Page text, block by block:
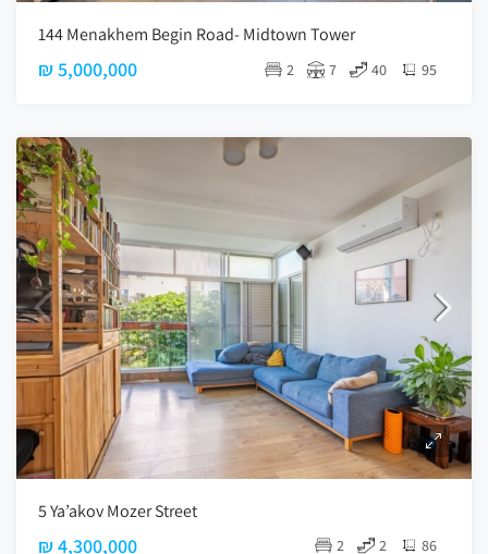
144 Menakhem Begin Road- Midtown Tower
₪ 5,000,000 2 7 40 95
5 Ya’akov Mozer Street
₪ 4,300,000 2 2 86